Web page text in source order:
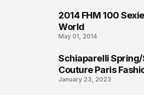
2014 FHM 100
World
May 01, 2014
Schiaparelli
Couture Paris
January 23, 2023